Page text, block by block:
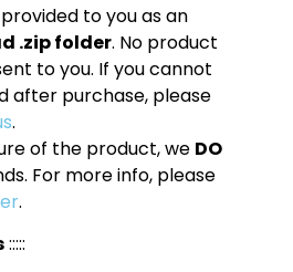
to you as an
.zip folder. No product
to you. If you cannot
after purchase, please
.
of the product, we DO
For more info, please
.
:::::